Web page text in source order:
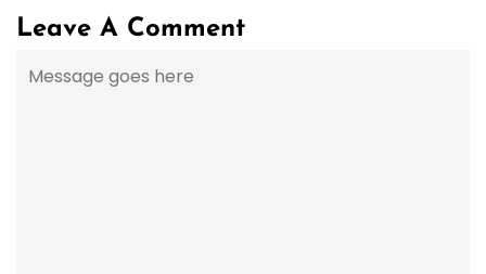
Leave A Comment